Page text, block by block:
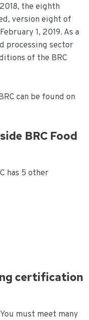
the eighth
version eight of
1, 2019. As a
processing sector
of the BRC
can be found on
BRC Food
has 5 other
certification
must meet many